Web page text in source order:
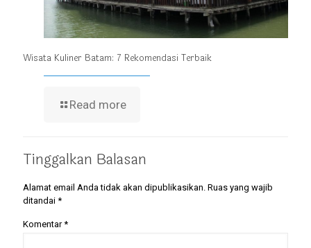
Wisata Kuliner Batam: 7 Rekomendasi Terbaik
Read more
Tinggalkan Balasan
Alamat email Anda tidak akan dipublikasikan. Ruas yang wajib
ditandai *
Komentar*